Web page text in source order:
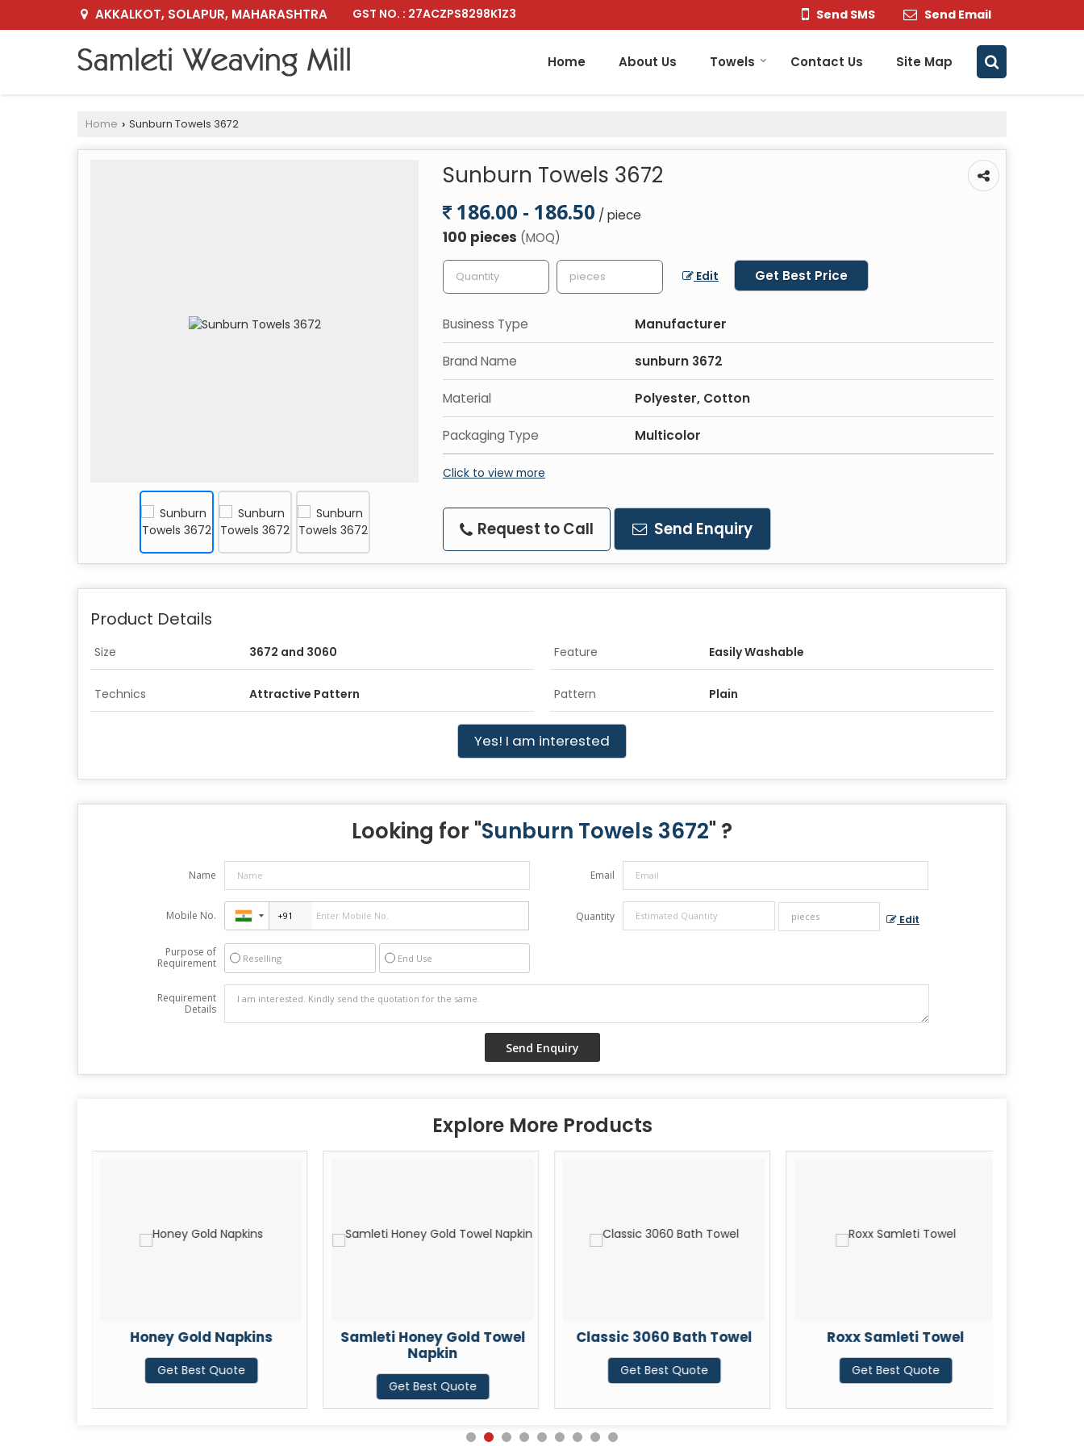
AKKALKOT, SOLAPUR, MAHARASHTRA GST NO. : 27ACZPS8298K1Z3 Send SMS Send Email
Home About Us Towels Contact Us Site Map
Home › Sunburn Towels 3672
Sunburn Towels 3672
186.00 - 186.50 / piece
100 pieces (MOQ)
Edit Get Best Price
Business Type Manufacturer
Brand Name sunburn 3672
Material Polyester, Cotton
Packaging Type Multicolor
Click to view more
Request to Call Send Enquiry
Product Details
Size 3672 and 3060 Feature Easily Washable
Technics Attractive Pattern Pattern Plain
Yes! I am interested
Looking for "Sunburn Towels 3672" ?
Name Email
Mobile No. Quantity Edit
Purpose of
Requirement
Reselling End Use
Requirement
Details
Explore More Products
Honey Gold Napkins
Get Best Quote
Samleti Honey Gold Towel
Napkin
Get Best Quote
Classic 3060 Bath Towel
Get Best Quote
Roxx Samleti Towel
Get Best Quote